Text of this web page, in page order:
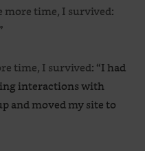
more time, I survived:
”
time, I survived: “I had
interactions with
and moved my site to